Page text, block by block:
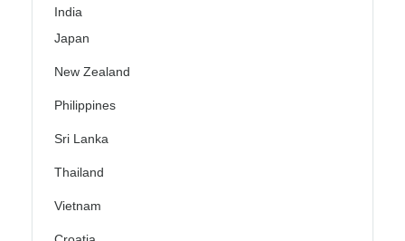
India
Japan
New Zealand
Philippines
Sri Lanka
Thailand
Vietnam